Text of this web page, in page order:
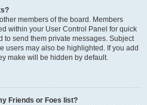
members of the board. Members
within your User Control Panel for quick
to send them private messages. Subject
users may also be highlighted. If you add
make will be hidden by default.
Friends or Foes list?